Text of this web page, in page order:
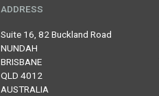
ADDRESS
Suite 16, 82 Buckland Road
NUNDAH
BRISBANE
QLD 4012
AUSTRALIA